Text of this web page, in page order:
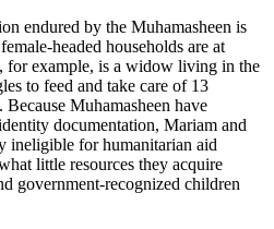
endured by the Muhamasheen is
headed households are at
for example, is a widow living in the
to feed and take care of 13
Muhamasheen have
documentation, Mariam and
ineligible for humanitarian aid
little resources they acquire
government-recognized children